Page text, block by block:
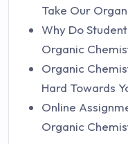
Take Our
Why Do
Organic
Organic
Hard Towards
Online
Organic